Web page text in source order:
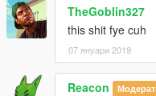
TheGoblin327
this shit fye cuh
07 януари 2019
Reacon